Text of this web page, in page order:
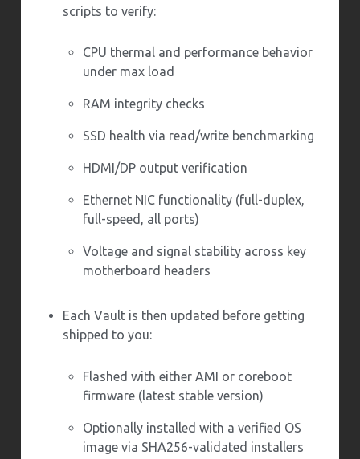
scripts to verify:
CPU thermal and performance behavior
under max load
RAM integrity checks
SSD health via read/write benchmarking
HDMI/DP output verification
Ethernet NIC functionality (full-duplex,
full-speed, all ports)
Voltage and signal stability across key
motherboard headers
Each Vault is then updated before getting
shipped to you:
Flashed with either AMI or coreboot
firmware (latest stable version)
Optionally installed with a verified OS
image via SHA256-validated installers